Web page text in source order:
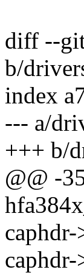
diff --
b/
index
--- a/
+++ b/
@@ -